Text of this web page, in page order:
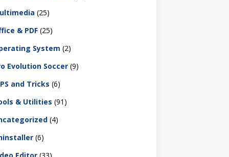
(25)
& PDF (25)
System (2)
Evolution Soccer (9)
and Tricks (6)
& Utilities (91)
(4)
(6)